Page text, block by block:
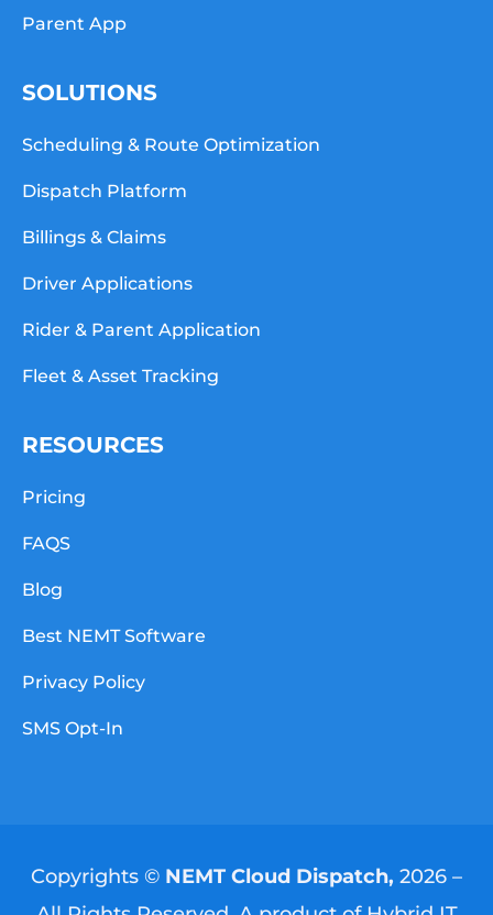
Parent App
SOLUTIONS
Scheduling & Route Optimization
Dispatch Platform
Billings & Claims
Driver Applications
Rider & Parent Application
Fleet & Asset Tracking
RESOURCES
Pricing
FAQS
Blog
Best NEMT Software
Privacy Policy
SMS Opt-In
Copyrights © NEMT Cloud Dispatch, 2026 –